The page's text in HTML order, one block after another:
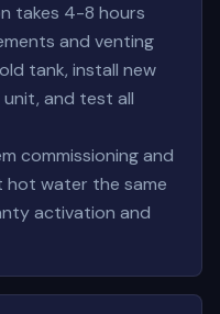
takes 4-8 hours
and venting
tank, install new
and test all
commissioning and
hot water the same
activation and